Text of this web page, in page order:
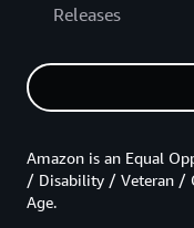
Releases
Amazon is an Equal
/ Disability / Veteran /
Age.